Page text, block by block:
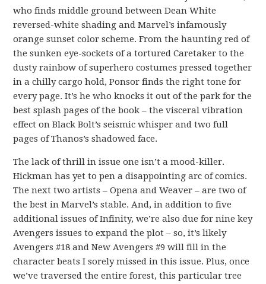
who finds middle ground between Dean White
reversed-white shading and Marvel’s infamously
orange sunset color scheme. From the haunting red of
the sunken eye-sockets of a tortured Caretaker to the
dusty rainbow of superhero costumes pressed together
in a chilly cargo hold, Ponsor finds the right tone for
every page. It’s he who knocks it out of the park for the
best splash pages of the book – the visceral vibration
effect on Black Bolt’s seismic whisper and two full
pages of Thanos’s shadowed face.
The lack of thrill in issue one isn’t a mood-killer.
Hickman has yet to pen a disappointing arc of comics.
The next two artists – Opena and Weaver – are two of
the best in Marvel’s stable. And, in addition to five
additional issues of Infinity, we’re also due for nine key
Avengers issues to expand the plot – so, it’s likely
Avengers #18 and New Avengers #9 will fill in the
character beats I sorely missed in this issue. Plus, once
we’ve traversed the entire forest, this particular tree